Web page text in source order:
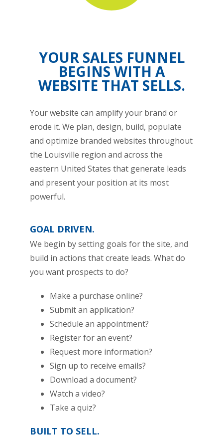
YOUR SALES FUNNEL
BEGINS WITH A
WEBSITE THAT SELLS.
Your website can amplify your brand or
erode it. We plan, design, build, populate
and optimize branded websites throughout
the Louisville region and across the
eastern United States that generate leads
and present your position at its most
powerful.
GOAL DRIVEN.
We begin by setting goals for the site, and
build in actions that create leads. What do
you want prospects to do?
Make a purchase online?
Submit an application?
Schedule an appointment?
Register for an event?
Request more information?
Sign up to receive emails?
Download a document?
Watch a video?
Take a quiz?
BUILT TO SELL.